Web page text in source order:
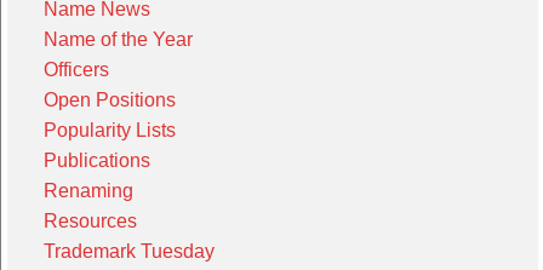
Name News
Name of the Year
Officers
Open Positions
Popularity Lists
Publications
Renaming
Resources
Trademark Tuesday